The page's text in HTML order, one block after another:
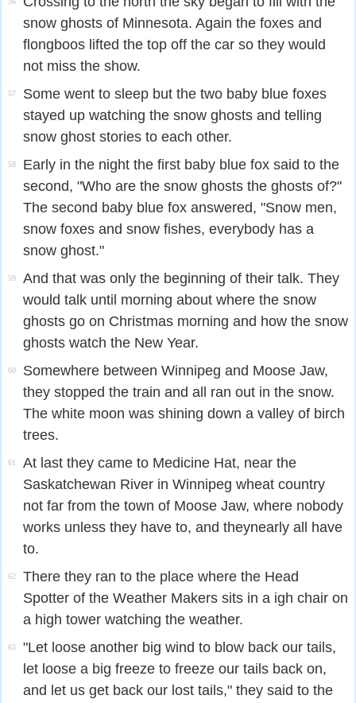
snow ghosts of Minnesota. Again the foxes and
flongboos lifted the top off the car so they would
not miss the show.
57
Some went to sleep but the two baby blue foxes
stayed up watching the snow ghosts and telling
snow ghost stories to each other.
58
Early in the night the first baby blue fox said to the
second, "Who are the snow ghosts the ghosts of?"
The second baby blue fox answered, "Snow men,
snow foxes and snow fishes, everybody has a
snow ghost."
59
And that was only the beginning of their talk. They
would talk until morning about where the snow
ghosts go on Christmas morning and how the snow
ghosts watch the New Year.
60
Somewhere between Winnipeg and Moose Jaw,
they stopped the train and all ran out in the snow.
The white moon was shining down a valley of birch
trees.
61
At last they came to Medicine Hat, near the
Saskatchewan River in Winnipeg wheat country
not far from the town of Moose Jaw, where nobody
works unless they have to, and theynearly all have
to.
62
There they ran to the place where the Head
Spotter of the Weather Makers sits in a igh chair on
a high tower watching the weather.
63
"Let loose another big wind to blow back our tails,
let loose a big freeze to freeze our tails back on,
and let us get back our lost tails," they said to the